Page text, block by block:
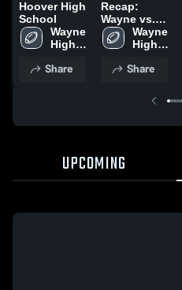
Hoover High
School
Wayne
High
Share
Recap:
Wayne vs.
Hoover 2021
Wayne
High
Share
UPCOMING